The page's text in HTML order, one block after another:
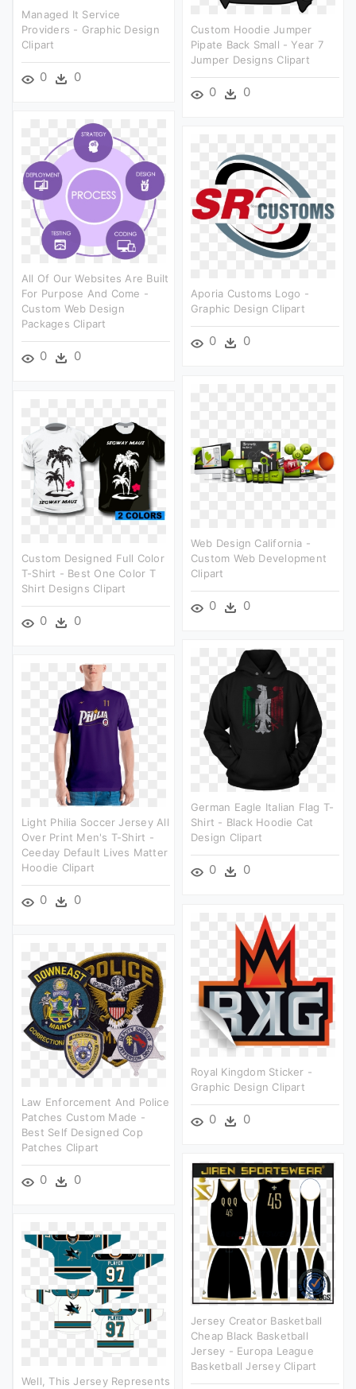
Managed It Service
Providers - Graphic Design
Clipart
0 0
Custom Hoodie Jumper
Pipate Back Small - Year 7
Jumper Designs Clipart
0 0
All Of Our Websites Are Built
For Purpose And Come -
Custom Web Design
Packages Clipart
0 0
Aporia Customs Logo -
Graphic Design Clipart
0 0
Web Design California -
Custom Web Development
Clipart
0 0
Custom Designed Full Color
T-Shirt - Best One Color T
Shirt Designs Clipart
0 0
German Eagle Italian Flag T-
Shirt - Black Hoodie Cat
Design Clipart
0 0
Light Philia Soccer Jersey All
Over Print Men's T-Shirt -
Ceeday Default Lives Matter
Hoodie Clipart
0 0
Royal Kingdom Sticker -
Graphic Design Clipart
0 0
Law Enforcement And Police
Patches Custom Made -
Best Self Designed Cop
Patches Clipart
0 0
Jersey Creator Basketball
Cheap Black Basketball
Jersey - Europa League
Basketball Jersey Clipart
Well, This Jersey Represents